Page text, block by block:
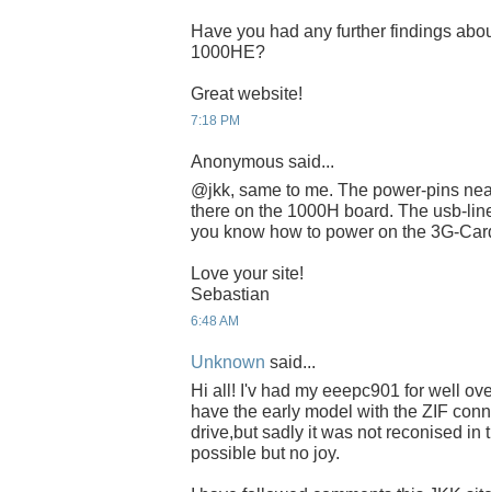
Have you had any further findings
1000HE?
Great website!
7:18 PM
Anonymous said...
@jkk, same to me. The power-pins
there on the 1000H board. The usb-
you know how to power on the 3G-
Love your site!
Sebastian
6:48 AM
Unknown said...
Hi all! I'v had my eeepc901 for well
have the early model with the ZIF
drive,but sadly it was not reconised in
possible but no joy.